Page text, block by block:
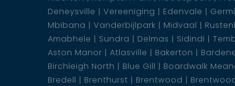
Deneysville
Vereeniging Edenvale
Mbibana
Vanderbijlpark Midvaal
Amabhele
Sundra Delmas Sidindi
Aston Manor
Atlasville Bakerton
Birchleigh North
Blue Gill Boardwalk
Bredell
Brenthurst Brentwood